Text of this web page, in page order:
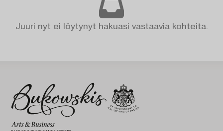
Juuri nyt ei löytynyt hakuasi vastaavia kohteita.